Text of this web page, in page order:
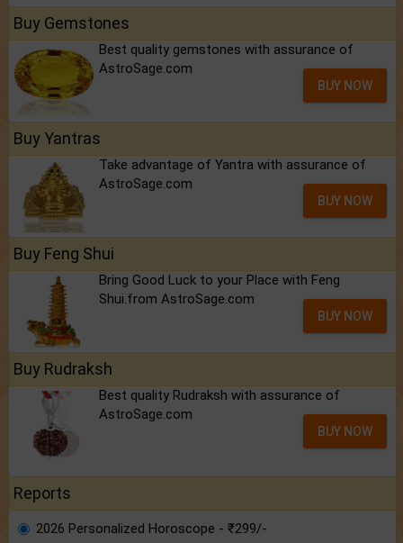
Buy Gemstones
Best quality gemstones with assurance of
AstroSage.com
BUY NOW
Buy Yantras
Take advantage of Yantra with assurance of
AstroSage.com
BUY NOW
Buy Feng Shui
Bring Good Luck to your Place with Feng
Shui.from AstroSage.com
BUY NOW
Buy Rudraksh
Best quality Rudraksh with assurance of
AstroSage.com
BUY NOW
Reports
2026 Personalized Horoscope - ₹299/-